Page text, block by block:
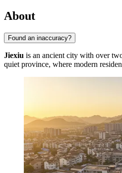
About
Found an inaccuracy?
Jiexiu is an ancient city with over
quiet province, where modern